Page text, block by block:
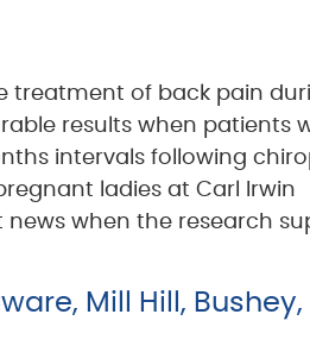
treatment of back pain
results when patients
intervals following
ladies at Carl Irwin
news when the research
Mill Hill, Bushey,